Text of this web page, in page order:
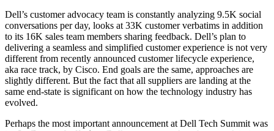
Dell’s customer advocacy team is constantly analyzing 9.5K social
conversations per day, looks at 33K customer verbatims in addition
to its 16K sales team members sharing feedback. Dell’s plan to
delivering a seamless and simplified customer experience is not very
different from recently announced customer lifecycle experience,
aka race track, by Cisco. End goals are the same, approaches are
slightly different. But the fact that all suppliers are landing at the
same end-state is significant on how the technology industry has
evolved.
Perhaps the most important announcement at Dell Tech Summit was